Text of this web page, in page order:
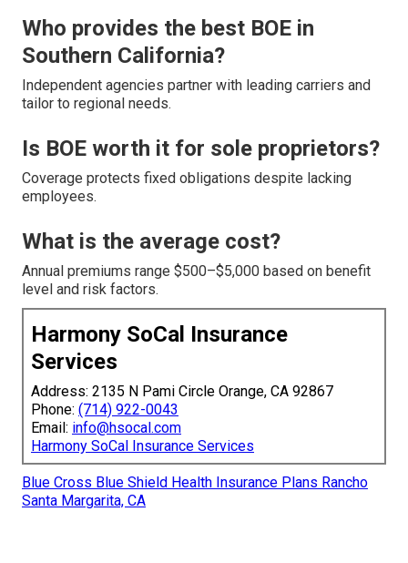
Who provides the best BOE in
Southern California?
Independent agencies partner with leading carriers and
tailor to regional needs.
Is BOE worth it for sole proprietors?
Coverage protects fixed obligations despite lacking
employees.
What is the average cost?
Annual premiums range $500–$5,000 based on benefit
level and risk factors.
Harmony SoCal Insurance
Services
Address: 2135 N Pami Circle Orange, CA 92867
Phone: (714) 922-0043
Email: info@hsocal.com
Harmony SoCal Insurance Services
Blue Cross Blue Shield Health Insurance Plans Rancho
Santa Margarita, CA